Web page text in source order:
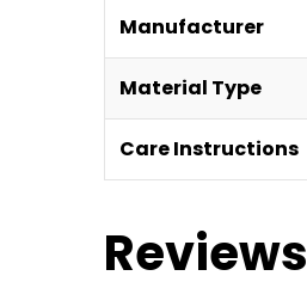
Manufacturer
Material Type
Care Instructions
Reviews